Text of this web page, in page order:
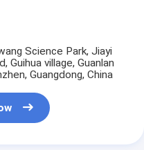
Science Park, Jiayi
Guihua village, Guanlan
Guangdong, China